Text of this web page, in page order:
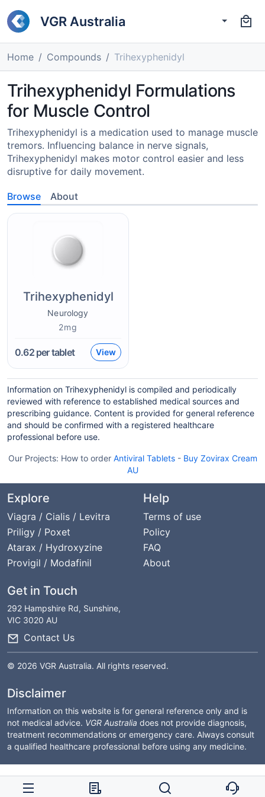
VGR Australia
Home Compounds Trihexyphenidyl
Trihexyphenidyl Formulations
for Muscle Control
Trihexyphenidyl is a medication used to manage muscle
tremors. Influencing balance in nerve signals,
Trihexyphenidyl makes motor control easier and less
disruptive for daily movement.
Browse About
Trihexyphenidyl
Neurology
2mg
0.62per tablet View
Information on Trihexyphenidyl is compiled and periodically
reviewed with reference to established medical sources and
prescribing guidance. Content is provided for general reference
and should be confirmed with a registered healthcare
professional before use.
Our Projects: How to order Antiviral Tablets- Buy Zovirax Cream
AU
Explore
Viagra / Cialis / Levitra
Priligy / Poxet
Atarax / Hydroxyzine
Provigil / Modafinil
Help
Terms of use
Policy
FAQ
About
Get in Touch
292 Hampshire Rd, Sunshine,
VIC 3020 AU
Contact Us
© 2026 VGR Australia. All rights reserved.
Disclaimer
Information on this website is for general reference only and is
not medical advice. VGR Australia does not provide diagnosis,
treatment recommendations or emergency care. Always consult
a qualified healthcare professional before using any medicine.